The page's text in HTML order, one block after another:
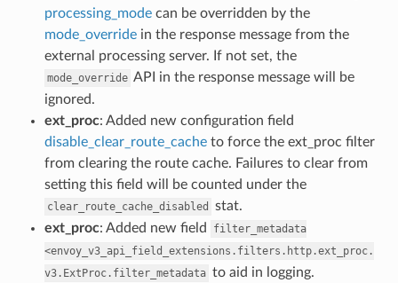
processing_modecan be overridden by the
mode_overridein the response message from the
external processing server. If not set, the
mode_override API in the response message will be
ignored.
ext_proc: Added new configuration field
disable_clear_route_cacheto force the ext_proc filter
from clearing the route cache. Failures to clear from
setting this field will be counted under the
clear_route_cache_disabled
stat.
ext_proc: Added new field
filter_metadata
<envoy_v3_api_field_extensions.filters.http.ext_proc.
v3.ExtProc.filter_metadata to aid in logging.